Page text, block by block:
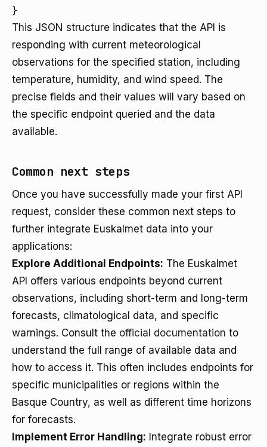
}
This JSON structure indicates that the API is
responding with current meteorological
observations for the specified station, including
temperature, humidity, and wind speed. The
precise fields and their values will vary based on
the specific endpoint queried and the data
available.
Common next steps
Once you have successfully made your first API
request, consider these common next steps to
further integrate Euskalmet data into your
applications:
Explore Additional Endpoints: The Euskalmet
API offers various endpoints beyond current
observations, including short-term and long-term
forecasts, climatological data, and specific
warnings. Consult the official documentation to
understand the full range of available data and
how to access it. This often includes endpoints for
specific municipalities or regions within the
Basque Country, as well as different time horizons
for forecasts.
Implement Error Handling: Integrate robust error